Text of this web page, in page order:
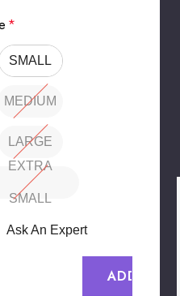
*
SMALL
MEDIUM
LARGE
EXTRA
SMALL
Ask An Expert